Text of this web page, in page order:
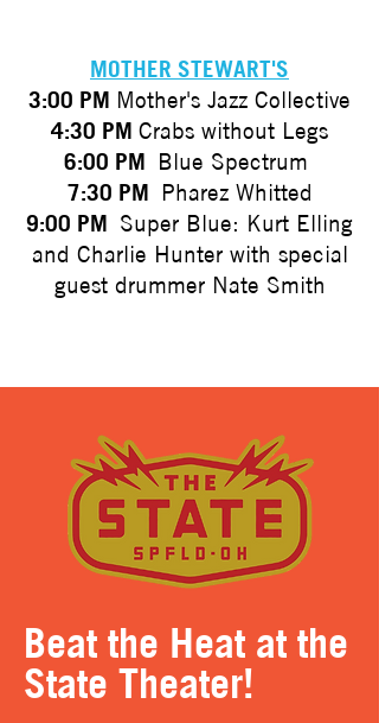
MOTHER STEWART'S
3:00 PM Mother's Jazz Collective
4:30 PM Crabs without Legs
6:00 PM Blue Spectrum
7:30 PM Pharez Whitted
9:00 PM Super Blue: Kurt Elling
and Charlie Hunter with special
guest drummer Nate Smith
Beat the Heat at the
State Theater!